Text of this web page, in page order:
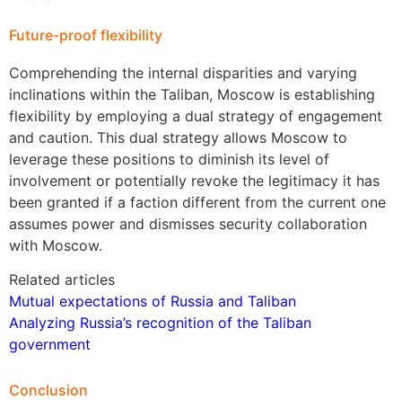
Future-proof flexibility
Comprehending the internal disparities and varying
inclinations within the Taliban, Moscow is establishing
flexibility by employing a dual strategy of engagement
and caution. This dual strategy allows Moscow to
leverage these positions to diminish its level of
involvement or potentially revoke the legitimacy it has
been granted if a faction different from the current one
assumes power and dismisses security collaboration
with Moscow.
Related articles
Mutual expectations of Russia and Taliban
Analyzing Russia’s recognition of the Taliban
government
Conclusion